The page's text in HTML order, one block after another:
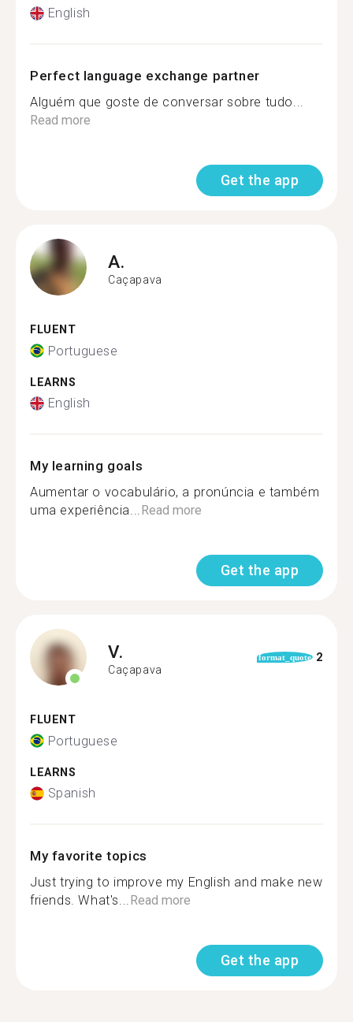
English
Perfect language exchange partner
Alguém que goste de conversar sobre tudo...
Read more
Get the app
A.
Caçapava
FLUENT
Portuguese
LEARNS
English
My learning goals
Aumentar o vocabulário, a pronúncia e também
uma experiência...Read more
Get the app
V.
Caçapava
format_quote 2
FLUENT
Portuguese
LEARNS
Spanish
My favorite topics
Just trying to improve my English and make new
friends. What's...Read more
Get the app